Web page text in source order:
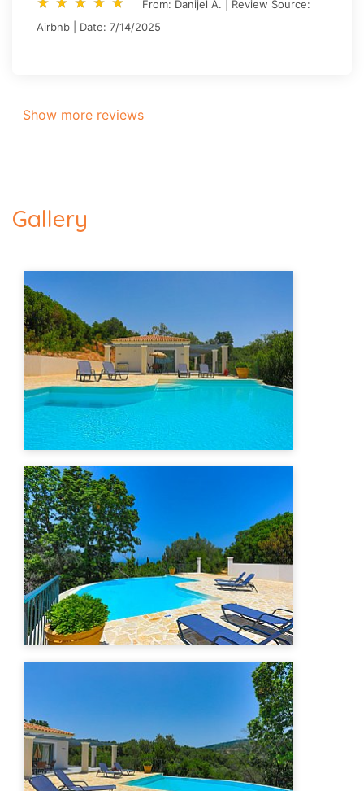
From: Danijel A. | Review Source:
Airbnb | Date: 7/14/2025
Show more reviews
Gallery